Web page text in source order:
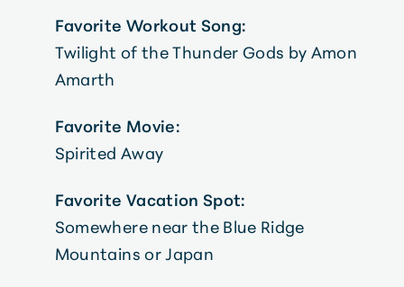
Favorite Workout Song:
Twilight of the Thunder Gods by Amon
Amarth
Favorite Movie:
Spirited Away
Favorite Vacation Spot:
Somewhere near the Blue Ridge
Mountains or Japan